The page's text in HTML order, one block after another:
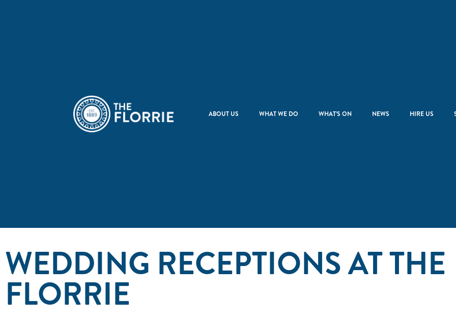
ABOUT US WHAT WE DO WHAT’S ON NEWS HIRE US
WEDDING RECEPTIONS AT THE
FLORRIE